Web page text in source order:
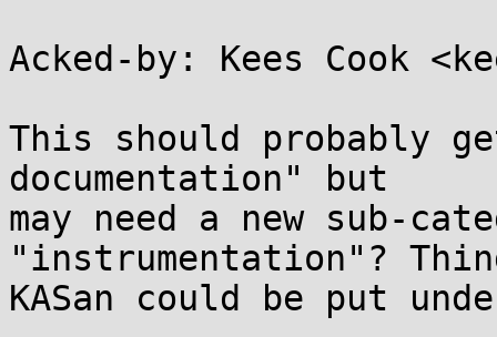
Acked-by: Kees Cook
This should probably
documentation" but
may need a new sub-
"instrumentation"?
KASan could be put